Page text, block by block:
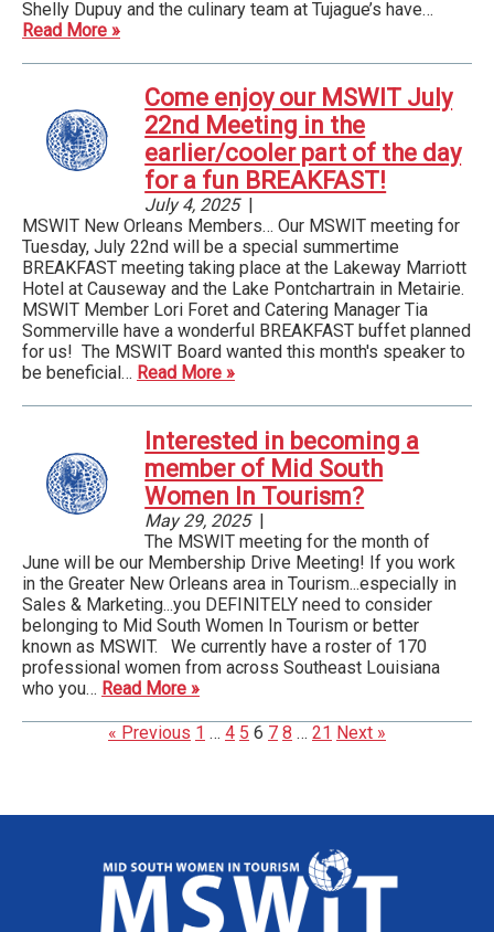
Shelly Dupuy and the culinary team at Tujague’s have…
Read More »
Come enjoy our MSWIT July
22nd Meeting in the
earlier/cooler part of the day
for a fun BREAKFAST!
July 4, 2025|
MSWIT New Orleans Members… Our MSWIT meeting for
Tuesday, July 22nd will be a special summertime
BREAKFAST meeting taking place at the Lakeway Marriott
Hotel at Causeway and the Lake Pontchartrain in Metairie.
MSWIT Member Lori Foret and Catering Manager Tia
Sommerville have a wonderful BREAKFAST buffet planned
for us! The MSWIT Board wanted this month's speaker to
be beneficial… Read More »
Interested in becoming a
member of Mid South
Women In Tourism?
May 29, 2025|
The MSWIT meeting for the month of
June will be our Membership Drive Meeting! If you work
in the Greater New Orleans area in Tourism...especially in
Sales & Marketing...you DEFINITELY need to consider
belonging to Mid South Women In Tourism or better
known as MSWIT. We currently have a roster of 170
professional women from across Southeast Louisiana
who you… Read More »
« Previous 1 … 4 5 6 7 8 … 21 Next »